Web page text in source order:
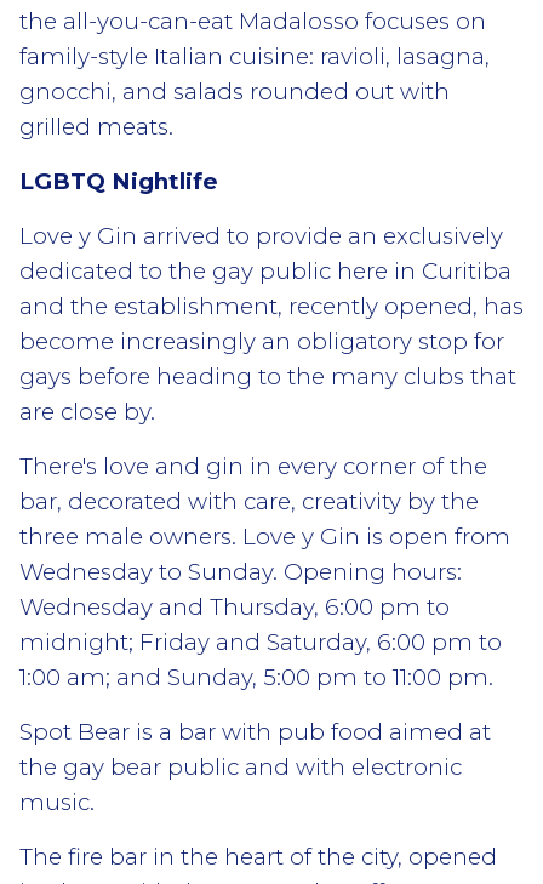
the all-you-can-eat Madalosso focuses on
family-style Italian cuisine: ravioli, lasagna,
gnocchi, and salads rounded out with
grilled meats.
LGBTQ Nightlife
Love y Gin arrived to provide an exclusively
dedicated to the gay public here in Curitiba
and the establishment, recently opened, has
become increasingly an obligatory stop for
gays before heading to the many clubs that
are close by.
There's love and gin in every corner of the
bar, decorated with care, creativity by the
three male owners. Love y Gin is open from
Wednesday to Sunday. Opening hours:
Wednesday and Thursday, 6:00 pm to
midnight; Friday and Saturday, 6:00 pm to
1:00 am; and Sunday, 5:00 pm to 11:00 pm.
Spot Bear is a bar with pub food aimed at
the gay bear public and with electronic
music.
The fire bar in the heart of the city, opened